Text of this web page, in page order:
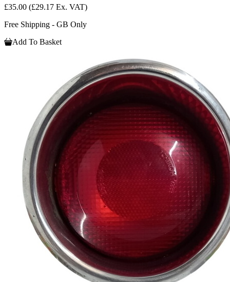
£35.00 (£29.17 Ex. VAT)
Free Shipping - GB Only
Add To Basket